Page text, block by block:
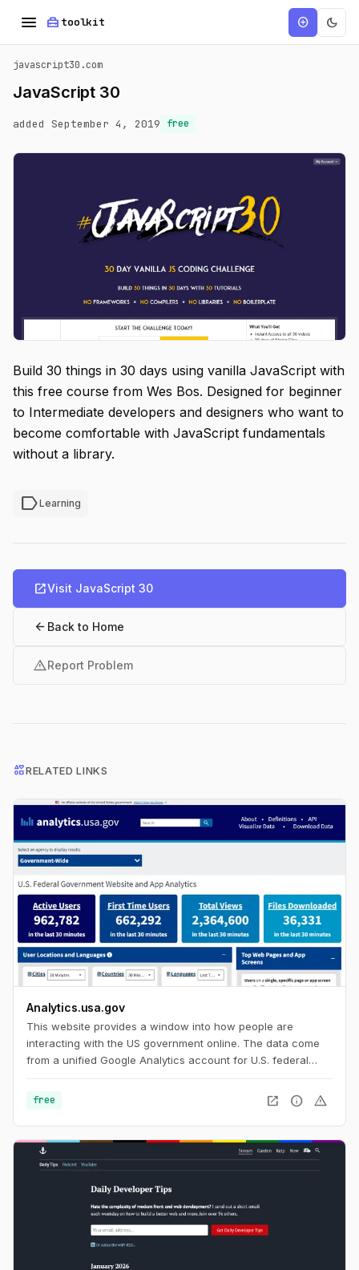
menu home_repair_service toolkit add_circle dark_mode
javascript30.com
JavaScript 30
added September 4, 2019 free
Build 30 things in 30 days using vanilla JavaScript with
this free course from Wes Bos. Designed for beginner
to Intermediate developers and designers who want to
become comfortable with JavaScript fundamentals
without a library.
labelLearning
open_in_newVisit JavaScript 30
arrow_back Back to Home
warningReport Problem
interestsRELATED LINKS
Analytics.usa.gov
This website provides a window into how people are
interacting with the US government online. The data come
from a unified Google Analytics account for U.S. federal
Program. This program helps government agencies
understand how people find, access, and use government
services online. For everyone else, it's an interesting look in
to browser and device statistics with a huge sample size to
help you build with current usage trends in mind.
free open_in_new info warning